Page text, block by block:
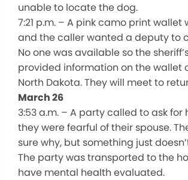
unable to locate the dog.
7:21 p.m. – A pink camo print wallet
and the caller wanted a deputy to
No one was available so the
provided information on the wallet
North Dakota. They will meet to
March 26
3:53 a.m. – A party called to ask
they were fearful of their spouse.
sure why, but something just
The party was transported to the
have mental health evaluated.